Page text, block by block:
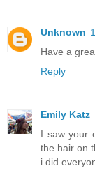
Unknown
Have a
Reply
Emily Katz
I saw your
the hair on
i did